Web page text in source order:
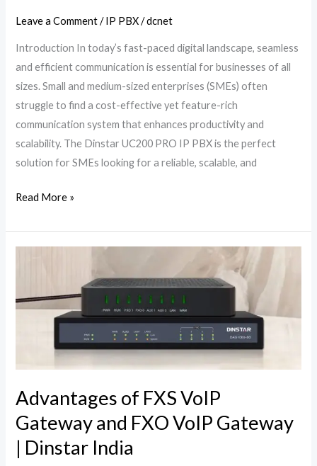
Leave a Comment /IP PBX/dcnet
Introduction In today’s fast-paced digital landscape, seamless
and efficient communication is essential for businesses of all
sizes. Small and medium-sized enterprises (SMEs) often
struggle to find a cost-effective yet feature-rich
communication system that enhances productivity and
scalability. The Dinstar UC200 PRO IP PBX is the perfect
solution for SMEs looking for a reliable, scalable, and
Read More »
Advantages of FXS VoIP
Gateway and FXO VoIP Gateway
| Dinstar India
VoIP
FXO
VoIP
Gateway
|
Dinstar